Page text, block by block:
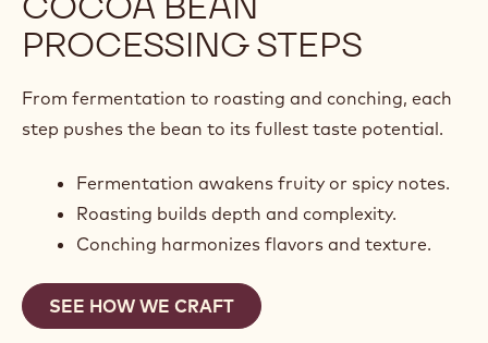
PROCESSING STEPS
From fermentation to roasting and conching, each
step pushes the bean to its fullest taste potential.
Fermentation awakens fruity or spicy notes.
Roasting builds depth and complexity.
Conching harmonizes flavors and texture.
SEE HOW WE CRAFT